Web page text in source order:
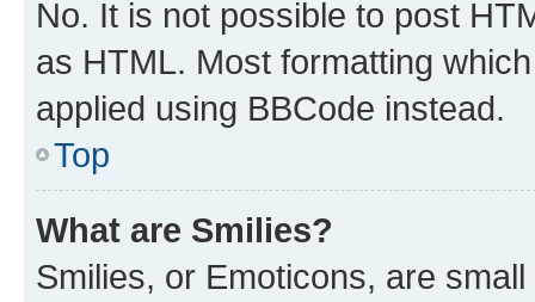
No. It is not possible to post
as HTML. Most formatting
applied using BBCode instead.
Top
What are Smilies?
Smilies, or Emoticons, are